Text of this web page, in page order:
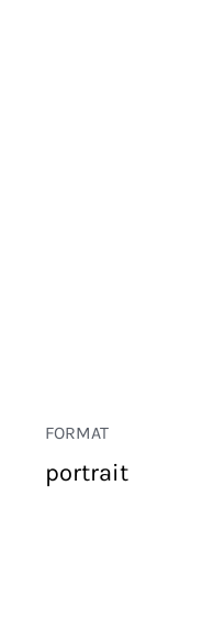
FORMAT
portrait